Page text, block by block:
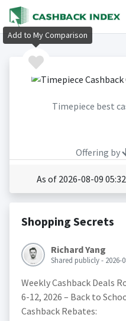
Timepiece best
Offering by
As of 2026-08-09
Shopping Secrets
Richard Yang
Shared publicly - 2026-
Weekly Cashback Deals
6-12, 2026 – Back to
Cashback Rebates:
Add to My Comparison